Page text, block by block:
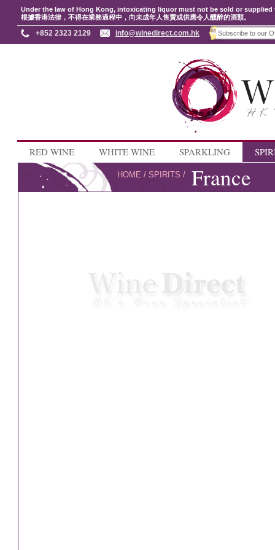
Under the law of Hong Kong, intoxicating liquor must not be sold or
根據香港法律，不得在業務過程中，向未成年人售賣或供應令人醺醉的酒類。
+852 2323 2129 info@winedirect.com.hk
RED WINE WHITE WINE SPARKLING
HOME /SPIRITS / France